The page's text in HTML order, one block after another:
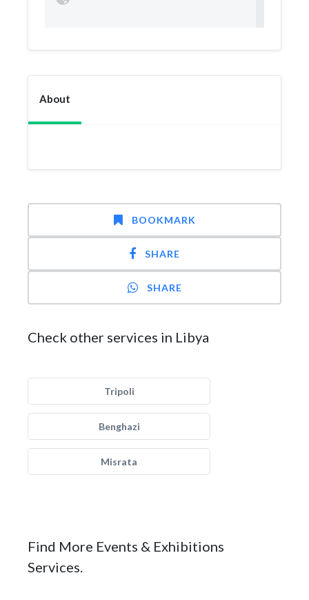
About
BOOKMARK
SHARE
SHARE
Check other services in Libya
Tripoli
Benghazi
Misrata
Find More Events & Exhibitions
Services.